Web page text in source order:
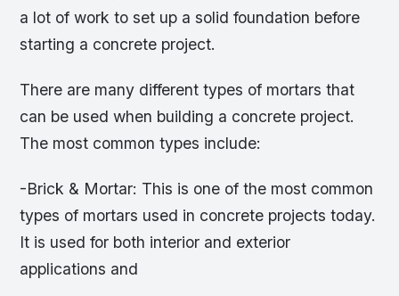
a lot of work to set up a solid foundation before
starting a concrete project.
There are many different types of mortars that
can be used when building a concrete project.
The most common types include:
-Brick & Mortar: This is one of the most common
types of mortars used in concrete projects today.
It is used for both interior and exterior
applications and